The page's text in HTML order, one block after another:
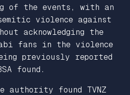
of the events, with an
violence against
acknowledging the
fans in the violence
previously reported
found.
authority found TVNZ